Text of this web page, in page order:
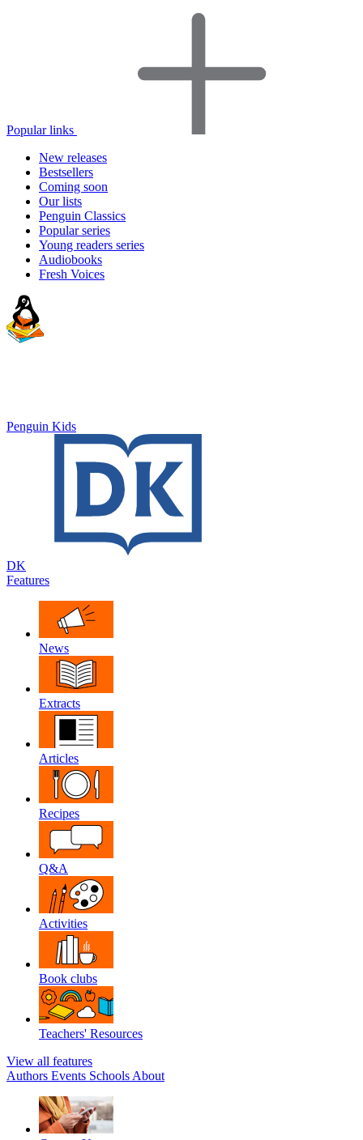
Popular links
New releases
Bestsellers
Coming soon
Our lists
Penguin Classics
Popular series
Young readers series
Audiobooks
Fresh Voices
Penguin Kids
DK
Features
News
Extracts
Articles
Recipes
Q&A
Activities
Book clubs
Teachers' Resources
View all features
Authors Events Schools About